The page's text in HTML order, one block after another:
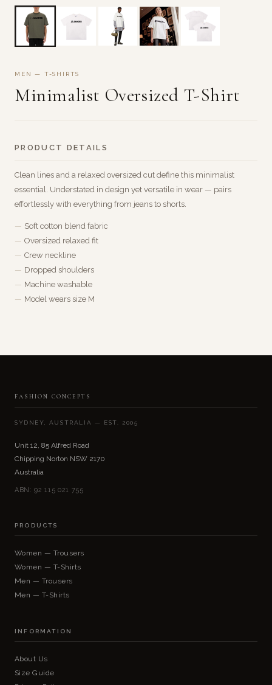
MEN — T-SHIRTS
Minimalist Oversized T-Shirt
PRODUCT DETAILS
Clean lines and a relaxed oversized cut define this minimalist
essential. Understated in design yet versatile in wear — pairs
effortlessly with everything from jeans to shorts.
Soft cotton blend fabric
Oversized relaxed fit
Crew neckline
Dropped shoulders
Machine washable
Model wears size M
FASHION CONCEPTS
SYDNEY, AUSTRALIA — EST. 2005
Unit 12, 85 Alfred Road
Chipping Norton NSW 2170
Australia
ABN: 92 115 021 755
PRODUCTS
Women — Trousers
Women — T-Shirts
Men — Trousers
Men — T-Shirts
INFORMATION
About Us
Size Guide